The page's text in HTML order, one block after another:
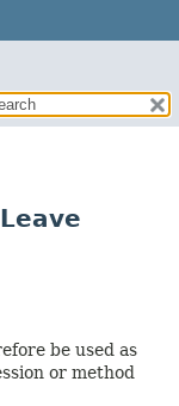
be used as
or method